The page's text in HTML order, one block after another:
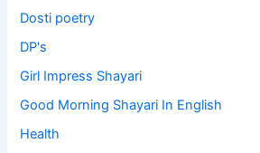
Dosti poetry
DP's
Girl Impress Shayari
Good Morning Shayari In English
Health